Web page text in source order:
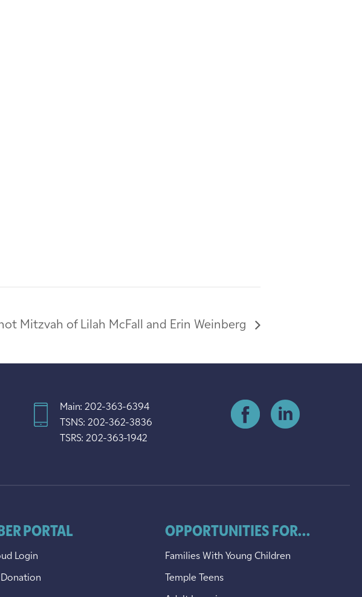
Mitzvah of Lilah McFall and Erin Weinberg
Main: 202-363-6394
TSNS: 202-362-3836
TSRS: 202-363-1942
PORTAL
Login
Donation
OPPORTUNITIES FOR...
Families With Young Children
Temple Teens